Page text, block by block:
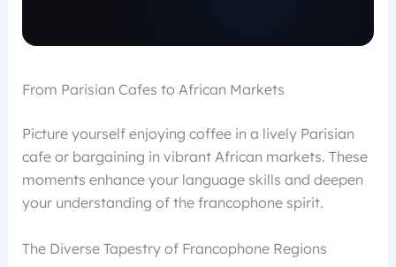
From Parisian Cafes to African Markets
Picture yourself enjoying coffee in a lively Parisian
cafe or bargaining in vibrant African markets. These
moments enhance your language skills and deepen
your understanding of the francophone spirit.
The Diverse Tapestry of Francophone Regions